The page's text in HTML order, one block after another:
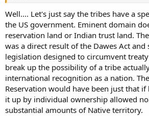
Well.... Let's just say the tribes have a
the US government. Eminent domain
reservation land or Indian trust land.
was a direct result of the Dawes Act and
legislation designed to circumvent
break up the possibility of a tribe
international recognition as a nation.
Reservation would have been just that
it up by individual ownership allowed
substantial amounts of Native territory.